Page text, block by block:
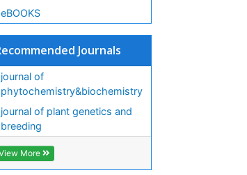
eBOOKS
Journals
journal of
phytochemistry&biochemistry
journal of plant genetics and
breeding
More